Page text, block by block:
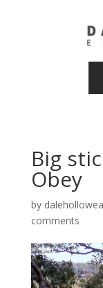
Big
Obey
by
comments